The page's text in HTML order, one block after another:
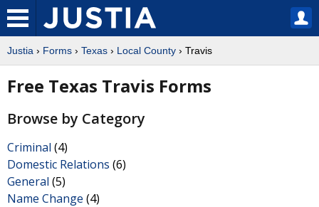
Justia › Forms › Texas › Local County › Travis
Free Texas Travis Forms
Browse by Category
Criminal (4)
Domestic Relations (6)
General (5)
Name Change (4)